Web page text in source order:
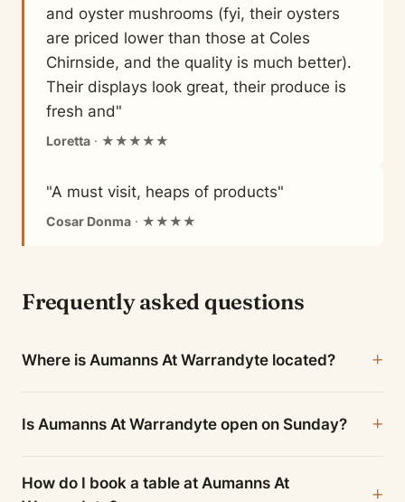
and oyster mushrooms (fyi, their oysters
are priced lower than those at Coles
Chirnside, and the quality is much better).
Their displays look great, their produce is
fresh and"
Loretta · ★★★★★
"A must visit, heaps of products"
Cosar Donma · ★★★★
Frequently asked questions
Where is Aumanns At Warrandyte located?
Is Aumanns At Warrandyte open on Sunday?
How do I book a table at Aumanns At